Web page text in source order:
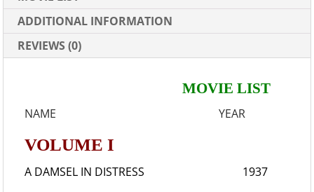
ADDITIONAL INFORMATION
REVIEWS (0)
MOVIE LIST
NAME YEAR
VOLUME I
A DAMSEL IN DISTRESS 1937